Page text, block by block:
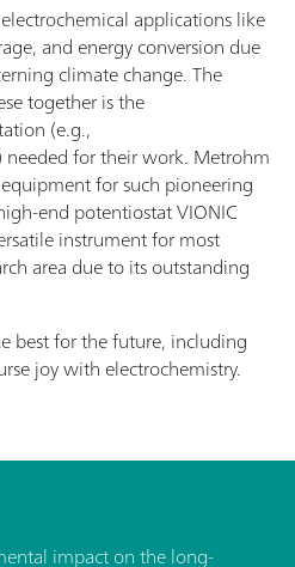
applications like
and energy conversion due
climate change. The
together is the
(e.g.,
for their work. Metrohm
for such pioneering
end potentiostat VIONIC
instrument for most
area due to its outstanding
best for the future, including
joy with electrochemistry.
impact on the long-